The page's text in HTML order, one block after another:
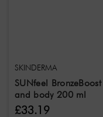
SKINDERMA
SUNfeel
and body 200 ml
£33.19